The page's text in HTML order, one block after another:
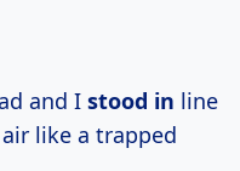
and I stood in line
like a trapped